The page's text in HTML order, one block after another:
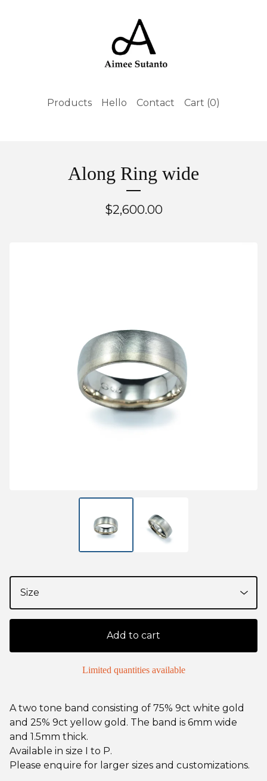
Products Hello Contact Cart (0)
Along Ring wide
$2,600.00
Add to cart
Limited quantities available
A two tone band consisting of 75% 9ct white gold
and 25% 9ct yellow gold. The band is 6mm wide
and 1.5mm thick.
Available in size I to P.
Please enquire for larger sizes and customizations.